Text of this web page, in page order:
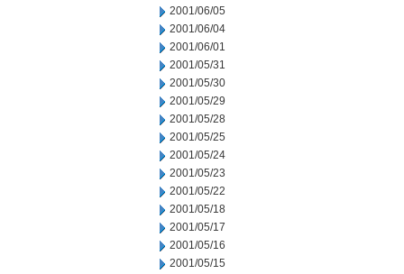
2001/06/05
2001/06/04
2001/06/01
2001/05/31
2001/05/30
2001/05/29
2001/05/28
2001/05/25
2001/05/24
2001/05/23
2001/05/22
2001/05/18
2001/05/17
2001/05/16
2001/05/15